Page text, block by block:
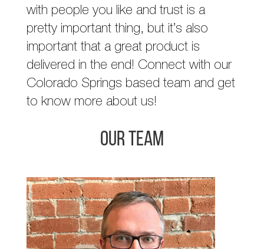
with people you like and trust is a
pretty important thing, but it’s also
important that a great product is
delivered in the end! Connect with our
Colorado Springs based team and get
to know more about us!
Our Team